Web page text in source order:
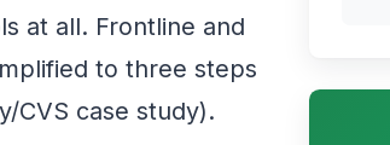
at all. Frontline and
to three steps
CVS case study).